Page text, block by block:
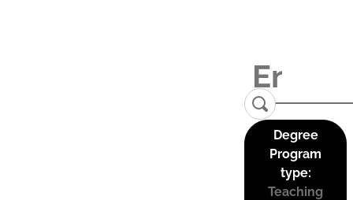
Degree
Program
type:
Teaching